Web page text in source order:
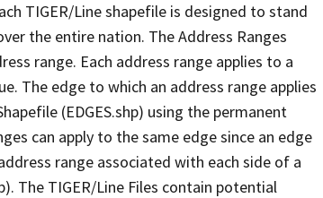
TIGER/Line shapefile is designed to stand
the entire nation. The Address Ranges
range. Each address range applies to a
The edge to which an address range applies
(EDGES.shp) using the permanent
can apply to the same edge since an edge
range associated with each side of a
The TIGER/Line Files contain potential